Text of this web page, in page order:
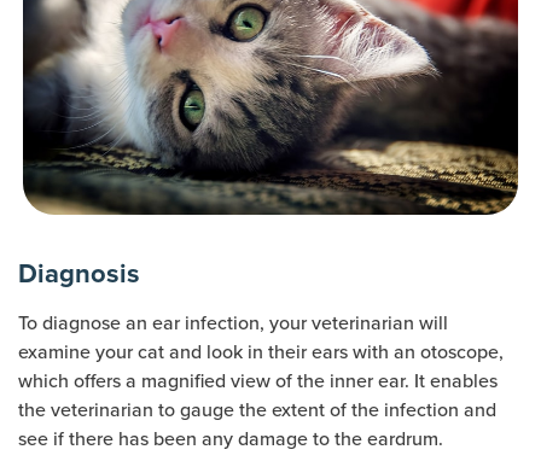
Diagnosis
To diagnose an ear infection, your veterinarian will
examine your cat and look in their ears with an otoscope,
which offers a magnified view of the inner ear. It enables
the veterinarian to gauge the extent of the infection and
see if there has been any damage to the eardrum.